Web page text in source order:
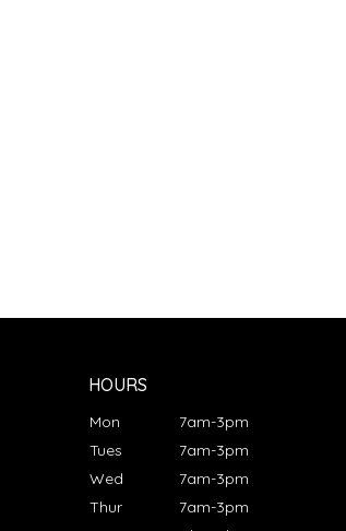
HOURS
Mon
7am-3pm
Tues
7am-3pm
Wed
7am-3pm
Thur
7am-3pm